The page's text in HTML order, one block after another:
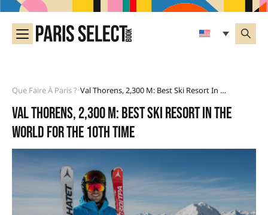
Que Faire À Paris ?• Val Thorens, 2,300 M: Best Ski Resort In The World For The 10th Time
Val Thorens, 2,300 m: best ski resort in the
world for the 10th time